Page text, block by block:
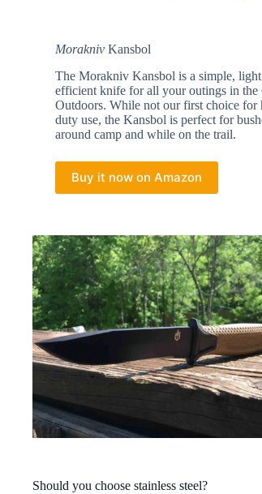
MoraknivKansbol
The Morakniv Kansbol is a simple, light
efficient knife for all your outings in the
Outdoors. While not our first choice for
duty use, the Kansbol is perfect for
around camp and while on the trail.
Buy it now on Amazon
Should you choose stainless steel?